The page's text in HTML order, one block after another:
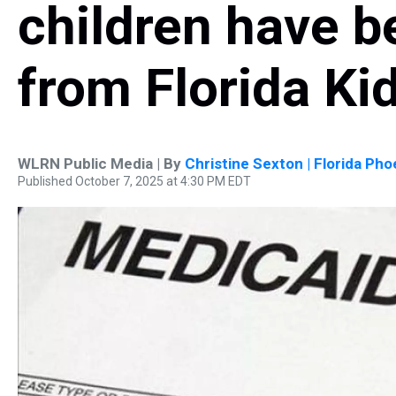
children have
from Florida
WLRN Public Media | By Christine Sexton | Florida
Published October 7, 2025 at 4:30 PM EDT